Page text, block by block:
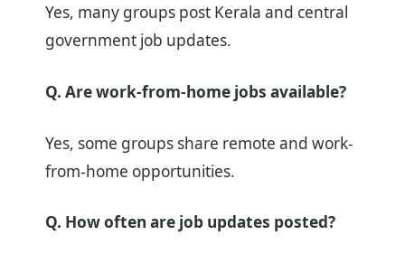
Yes, many groups post Kerala and central
government job updates.
Q. Are work-from-home jobs available?
Yes, some groups share remote and work-
from-home opportunities.
Q. How often are job updates posted?